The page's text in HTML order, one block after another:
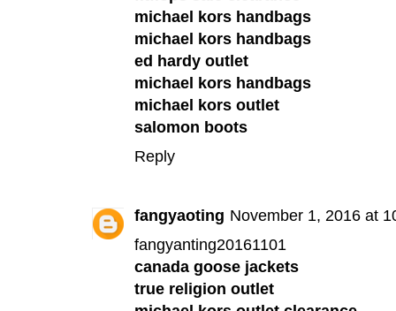
michael kors handbags
michael kors handbags
ed hardy outlet
michael kors handbags
michael kors outlet
salomon boots
Reply
fangyaoting November 1, 2016 at
fangyanting20161101
canada goose jackets
true religion outlet